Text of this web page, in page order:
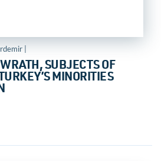
|
SUBJECTS OF
MINORITIES